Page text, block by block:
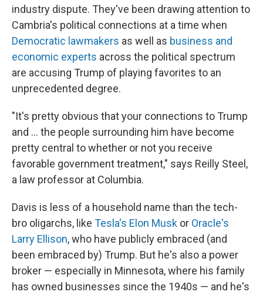
industry dispute. They've been drawing attention to
Cambria's political connections at a time when
Democratic lawmakers as well as business and
economic experts across the political spectrum
are accusing Trump of playing favorites to an
unprecedented degree.
"It's pretty obvious that your connections to Trump
and … the people surrounding him have become
pretty central to whether or not you receive
favorable government treatment," says Reilly Steel,
a law professor at Columbia.
Davis is less of a household name than the tech-
bro oligarchs, like Tesla's Elon Musk or Oracle's
Larry Ellison, who have publicly embraced (and
been embraced by) Trump. But he's also a power
broker — especially in Minnesota, where his family
has owned businesses since the 1940s — and he's